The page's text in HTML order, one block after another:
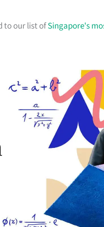
to our list ofSingapore's